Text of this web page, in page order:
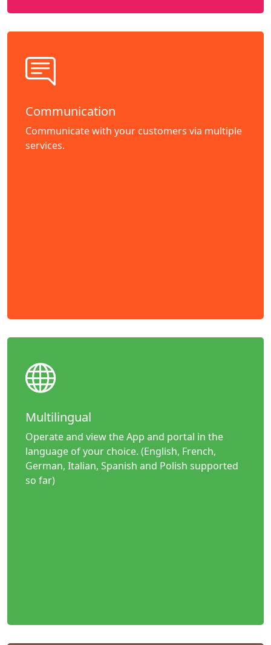
Communication
Communicate with your customers via multiple
services.
Multilingual
Operate and view the App and portal in the
language of your choice. (English, French,
German, Italian, Spanish and Polish supported
so far)